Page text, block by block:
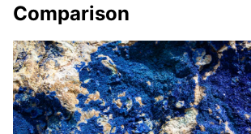
Comparison